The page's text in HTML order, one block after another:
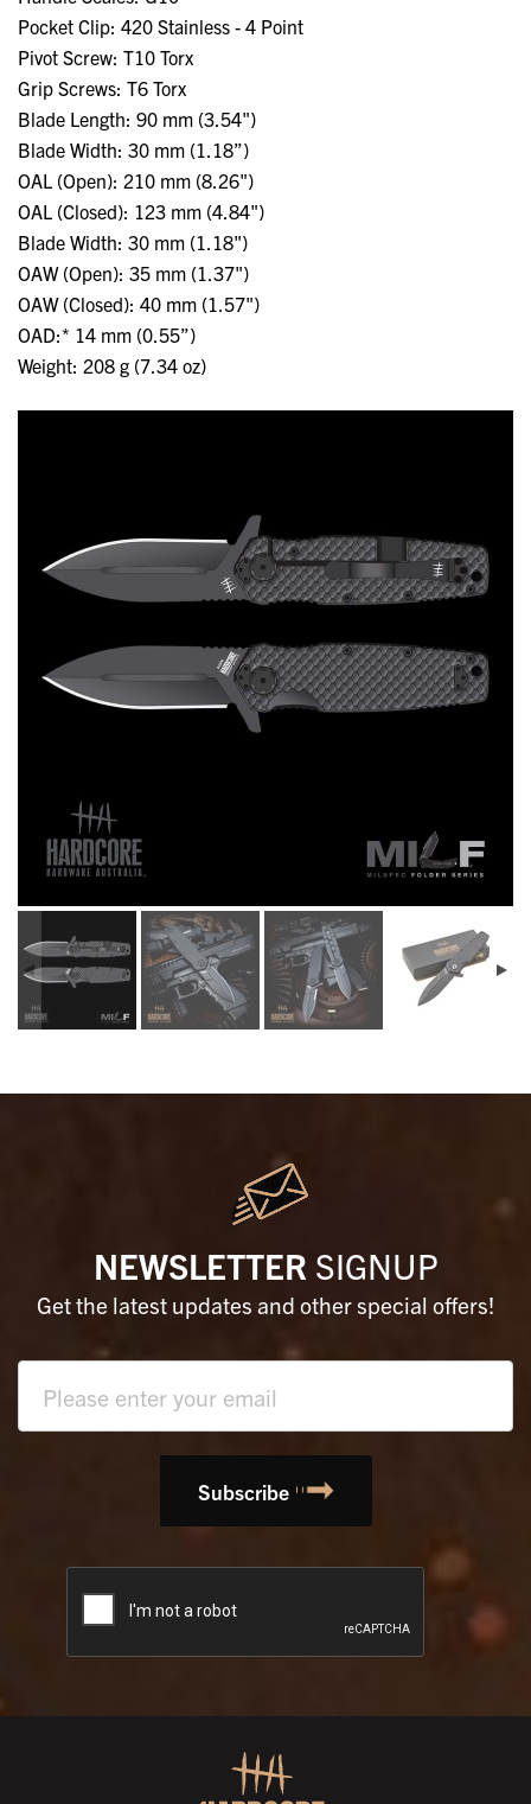
Pocket Clip: 420 Stainless - 4 Point
Pivot Screw: T10 Torx
Grip Screws: T6 Torx
Blade Length: 90 mm (3.54")
Blade Width: 30 mm (1.18”)
OAL (Open): 210 mm (8.26")
OAL (Closed): 123 mm (4.84")
Blade Width: 30 mm (1.18")
OAW (Open): 35 mm (1.37")
OAW (Closed): 40 mm (1.57")
OAD:* 14 mm (0.55”)
Weight: 208 g (7.34 oz)
NEWSLETTER SIGNUP
Get the latest updates and other special offers!
field